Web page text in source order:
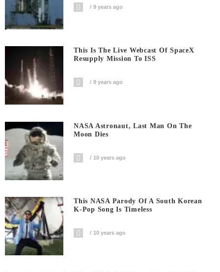
9 years ago
This Is The Live Webcast Of SpaceX
Resupply Mission To ISS
9 years ago
NASA Astronaut, Last Man On The
Moon Dies
10 years ago
This NASA Parody Of A South Korean
K-Pop Song Is Timeless
10 years ago